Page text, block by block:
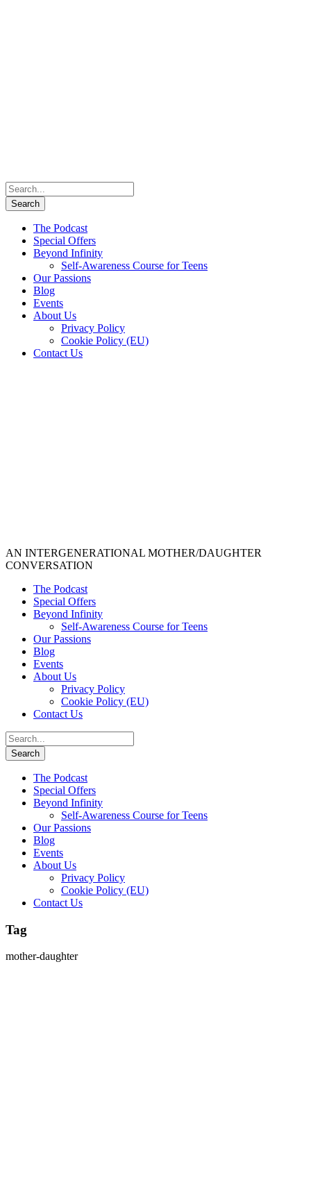
The Podcast
Special Offers
Beyond Infinity
Self-Awareness Course for Teens
Our Passions
Blog
Events
About Us
Privacy Policy
Cookie Policy (EU)
Contact Us
AN INTERGENERATIONAL MOTHER/DAUGHTER
CONVERSATION
The Podcast
Special Offers
Beyond Infinity
Self-Awareness Course for Teens
Our Passions
Blog
Events
About Us
Privacy Policy
Cookie Policy (EU)
Contact Us
The Podcast
Special Offers
Beyond Infinity
Self-Awareness Course for Teens
Our Passions
Blog
Events
About Us
Privacy Policy
Cookie Policy (EU)
Contact Us
Tag
mother-daughter